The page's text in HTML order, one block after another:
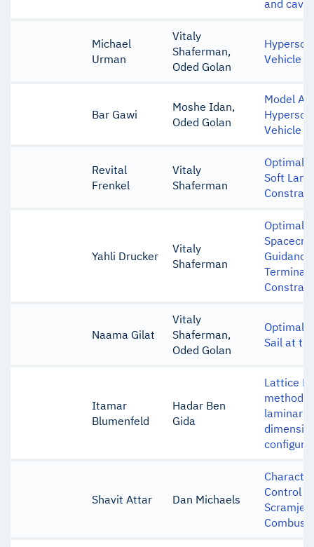
and
Michael
Urman
Vitaly
Shaferman,
Oded Golan
Vehicle
Bar Gawi
Moshe Idan,
Oded Golan
Model
Vehicle
Revital
Frenkel
Vitaly
Shaferman
Optimal
Soft
Yahli Drucker
Vitaly
Shaferman
Optimal
Terminal
Naama Gilat
Vitaly
Shaferman,
Oded Golan
Optimal
Sail at
Itamar
Blumenfeld
Hadar Ben
Gida
Lattice
method
laminar
Shavit Attar Dan Michaels
Control
Scramjet